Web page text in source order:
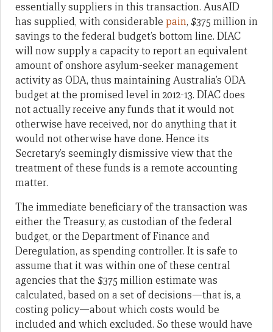
essentially suppliers in this transaction. AusAID
has supplied, with considerable pain, $375 million in
savings to the federal budget’s bottom line. DIAC
will now supply a capacity to report an equivalent
amount of onshore asylum-seeker management
activity as ODA, thus maintaining Australia’s ODA
budget at the promised level in 2012-13. DIAC does
not actually receive any funds that it would not
otherwise have received, nor do anything that it
would not otherwise have done. Hence its
Secretary’s seemingly dismissive view that the
treatment of these funds is a remote accounting
matter.
The immediate beneficiary of the transaction was
either the Treasury, as custodian of the federal
budget, or the Department of Finance and
Deregulation, as spending controller. It is safe to
assume that it was within one of these central
agencies that the $375 million estimate was
calculated, based on a set of decisions—that is, a
costing policy—about which costs would be
included and which excluded. So these would have